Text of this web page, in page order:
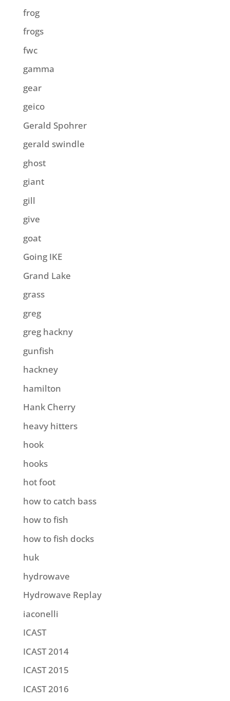
frog
frogs
fwc
gamma
gear
geico
Gerald Spohrer
gerald swindle
ghost
giant
gill
give
goat
Going IKE
Grand Lake
grass
greg
greg hackny
gunfish
hackney
hamilton
Hank Cherry
heavy hitters
hook
hooks
hot foot
how to catch bass
how to fish
how to fish docks
huk
hydrowave
Hydrowave Replay
iaconelli
ICAST
ICAST 2014
ICAST 2015
ICAST 2016